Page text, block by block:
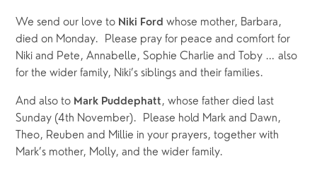
We send our love to Niki Ford whose mother, Barbara,
died on Monday.  Please pray for peace and comfort for
Niki and Pete, Annabelle, Sophie Charlie and Toby … also
for the wider family, Niki’s siblings and their families.
And also to Mark Puddephatt , whose father died last
Sunday (4th November).  Please hold Mark and Dawn,
Theo, Reuben and Millie in your prayers, together with
Mark’s mother, Molly, and the wider family.